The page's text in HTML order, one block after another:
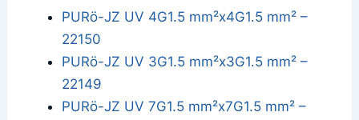
PURö-JZ UV 4G1.5 mm²x4G1.5 mm² –
22150
PURö-JZ UV 3G1.5 mm²x3G1.5 mm² –
22149
PURö-JZ UV 7G1.5 mm²x7G1.5 mm² –